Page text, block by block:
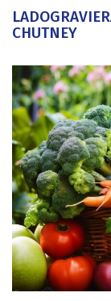
CHUTNEY